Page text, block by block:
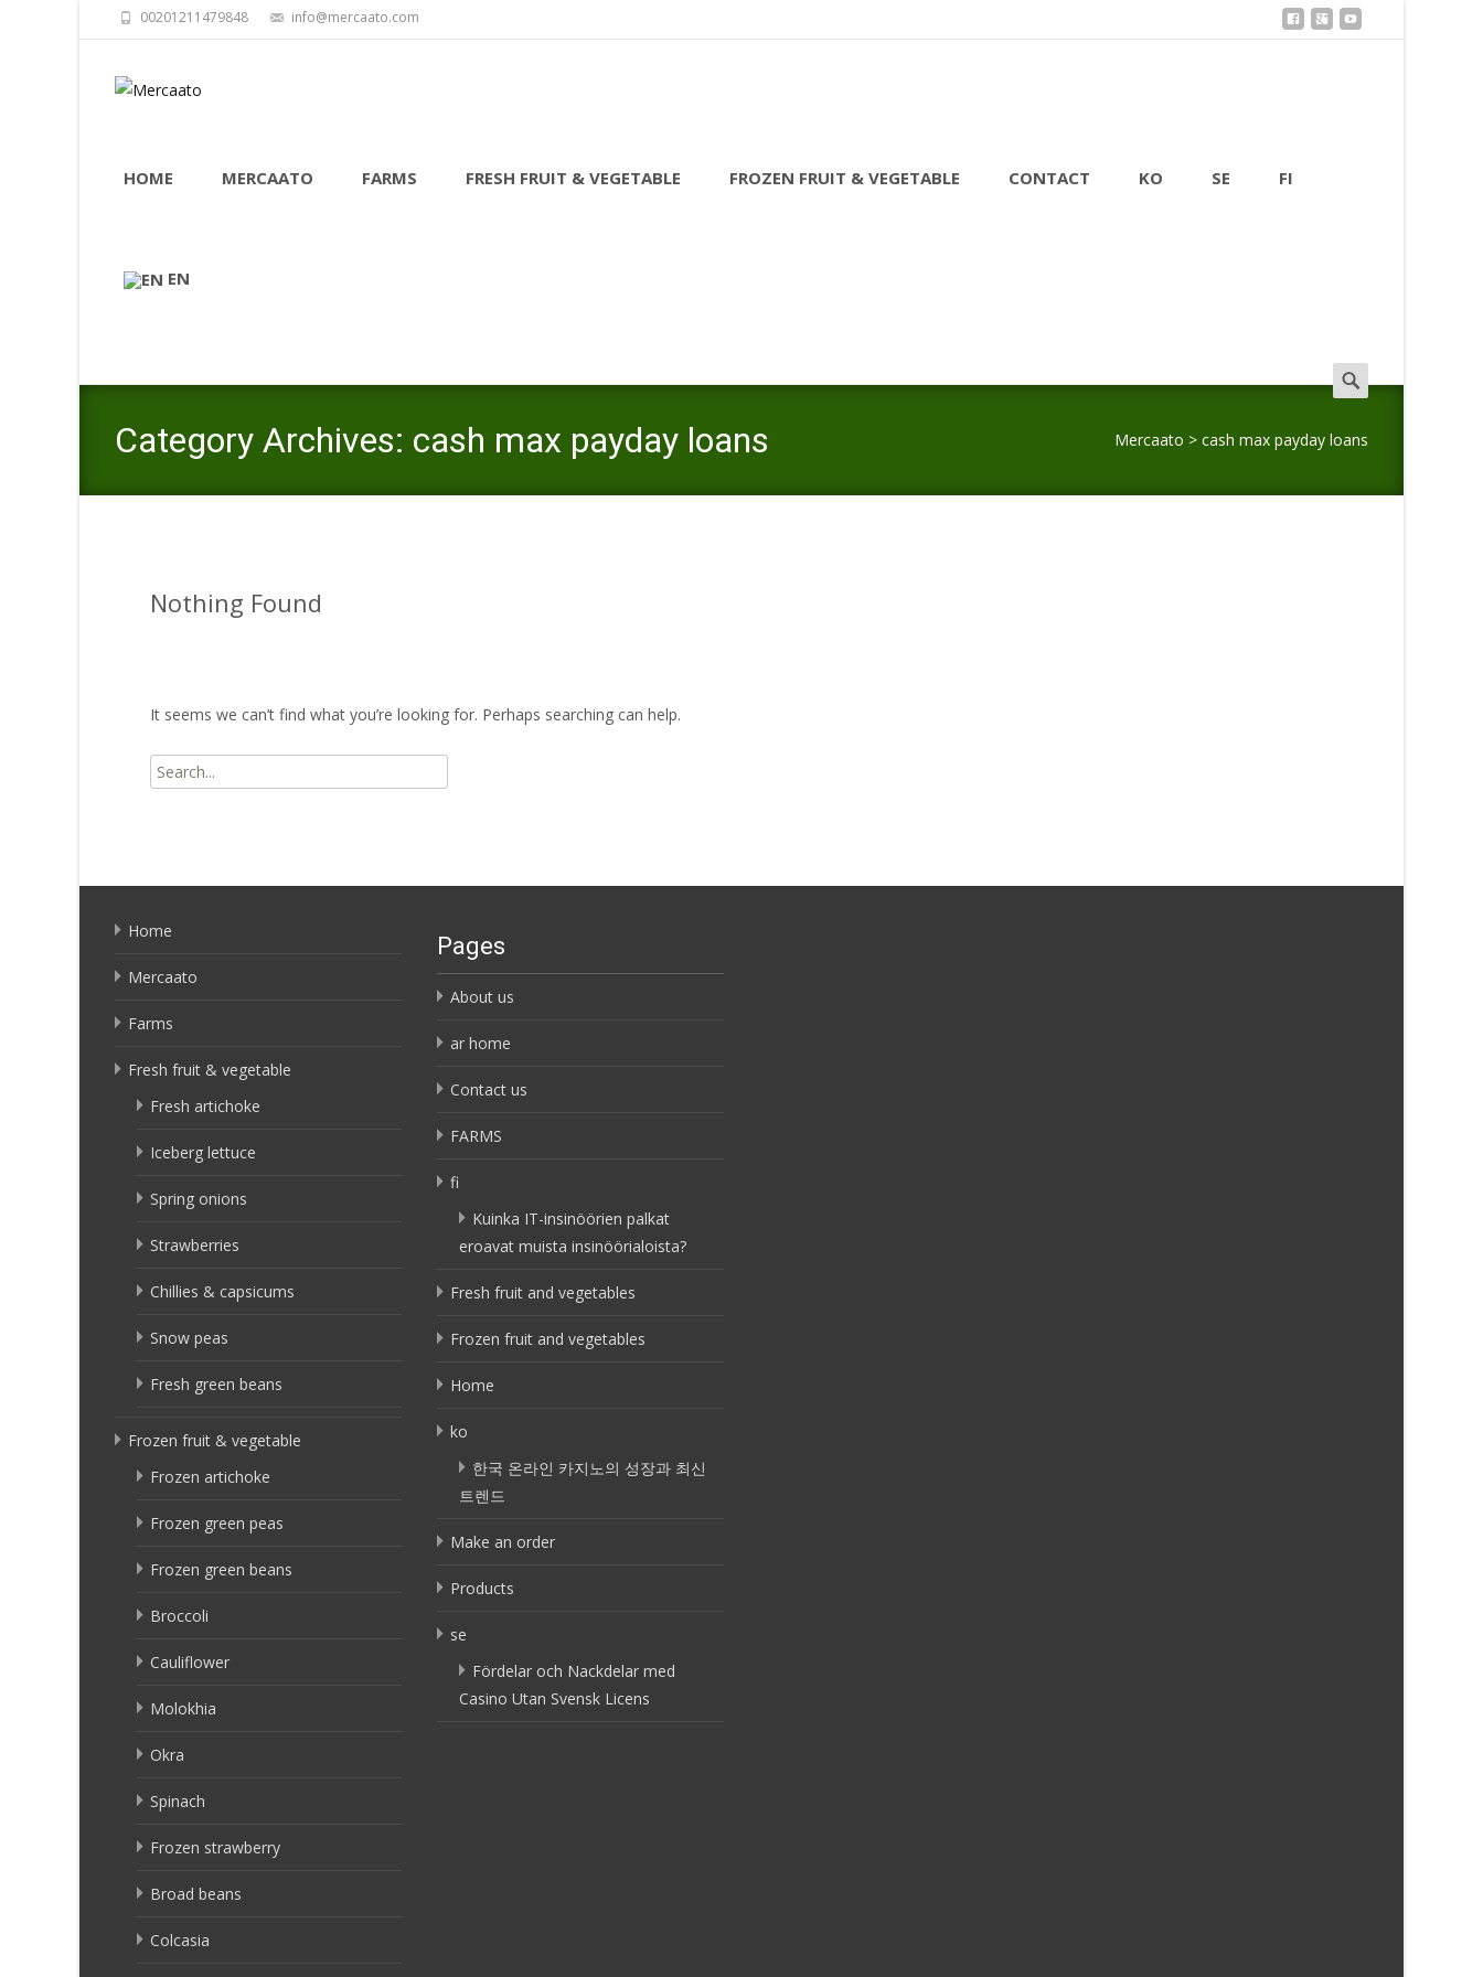
00201211479848 info@mercaato.com
HOME MERCAATO FARMS FRESH FRUIT & VEGETABLE FROZEN FRUIT & VEGETABLE CONTACT KO SE FI
EN
Search
for:
Category Archives: cash max payday loans Mercaato > cash max payday loans
Nothing Found
It seems we can’t find what you’re looking for. Perhaps searching can help.
Search
for:
Home
Mercaato
Farms
Fresh fruit & vegetable
Fresh artichoke
Iceberg lettuce
Spring onions
Strawberries
Chillies & capsicums
Snow peas
Fresh green beans
Frozen fruit & vegetable
Frozen artichoke
Frozen green peas
Frozen green beans
Broccoli
Cauliflower
Molokhia
Okra
Spinach
Frozen strawberry
Broad beans
Colcasia
Pages
About us
ar home
Contact us
FARMS
fi
Kuinka IT-insinöörien palkat
eroavat muista insinöörialoista?
Fresh fruit and vegetables
Frozen fruit and vegetables
Home
ko
한국 온라인 카지노의 성장과 최신
트렌드
Make an order
Products
se
Fördelar och Nackdelar med
Casino Utan Svensk Licens